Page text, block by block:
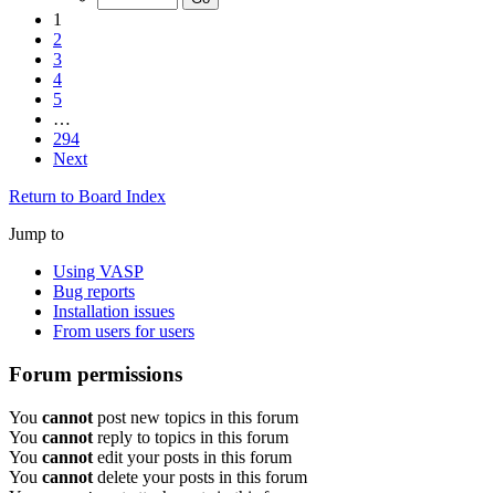
1
2
3
4
5
…
294
Next
Return to Board Index
Jump to
Using VASP
Bug reports
Installation issues
From users for users
Forum permissions
You cannot post new topics in this forum
You cannot reply to topics in this forum
You cannot edit your posts in this forum
You cannot delete your posts in this forum